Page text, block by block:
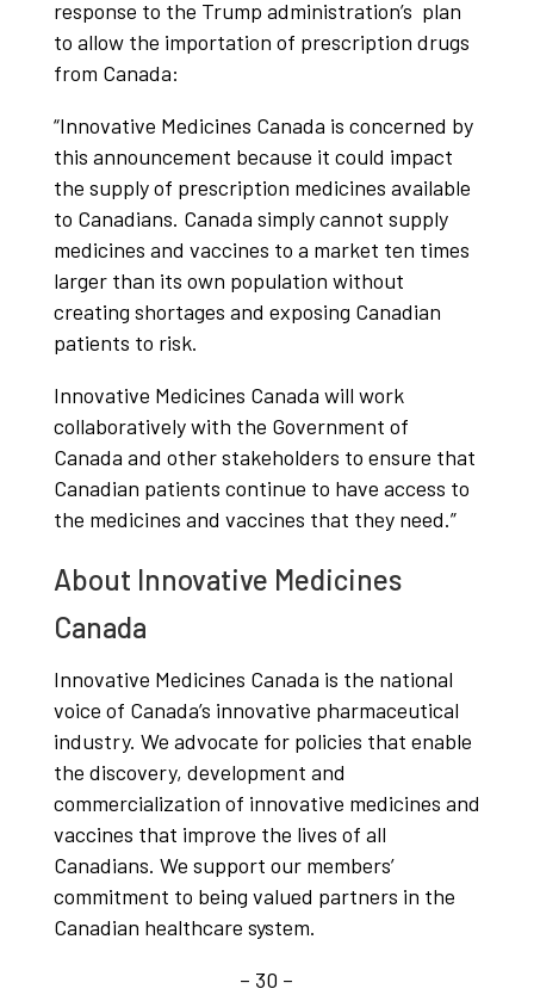
response to the Trump administration’s plan
to allow the importation of prescription drugs
from Canada:
“Innovative Medicines Canada is concerned by
this announcement because it could impact
the supply of prescription medicines available
to Canadians. Canada simply cannot supply
medicines and vaccines to a market ten times
larger than its own population without
creating shortages and exposing Canadian
patients to risk.
Innovative Medicines Canada will work
collaboratively with the Government of
Canada and other stakeholders to ensure that
Canadian patients continue to have access to
the medicines and vaccines that they need.”
About Innovative Medicines
Canada
Innovative Medicines Canada is the national
voice of Canada’s innovative pharmaceutical
industry. We advocate for policies that enable
the discovery, development and
commercialization of innovative medicines and
vaccines that improve the lives of all
Canadians. We support our members’
commitment to being valued partners in the
Canadian healthcare system.
– 30 –